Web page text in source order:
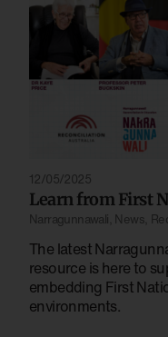
12/05/2025
Learn from First
Narragunnawali News
The latest
resource is here to
embedding First
environments.